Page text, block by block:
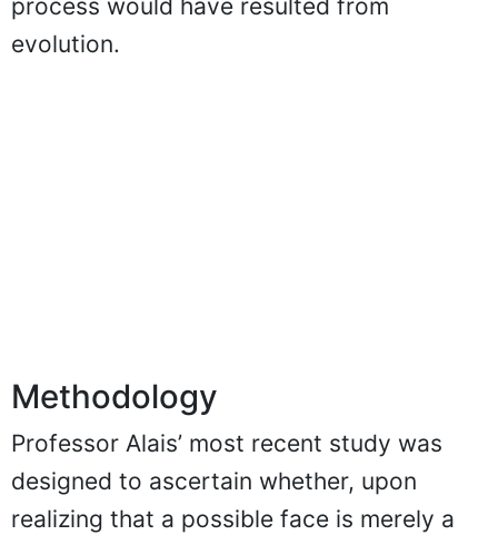
process would have resulted from
evolution.
Methodology
Professor Alais’ most recent study was
designed to ascertain whether, upon
realizing that a possible face is merely a